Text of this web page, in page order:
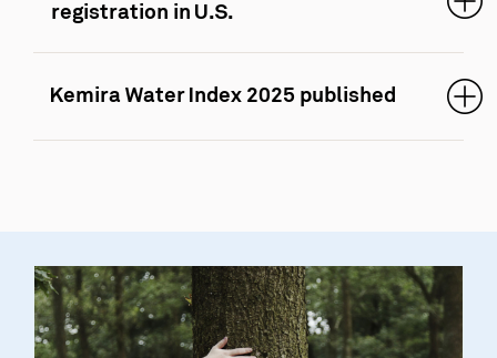
registration in U.S.
Kemira Water Index 2025 published